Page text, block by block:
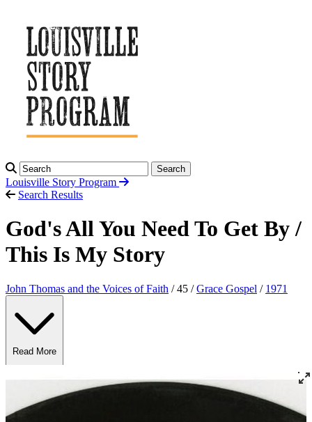
Search
Louisville Story Program
Search Results
God's All You Need To Get By /
This Is My Story
John Thomas and the Voices of Faith / 45 /Grace Gospel / 1971
Read More
Read Less